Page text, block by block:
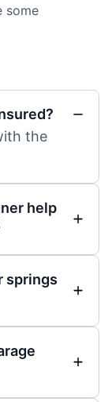
some
the
help
springs